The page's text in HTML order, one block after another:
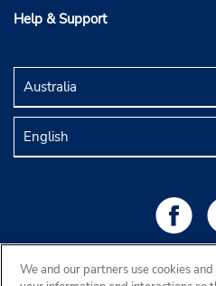
Help & Support
We and our partners use cookies